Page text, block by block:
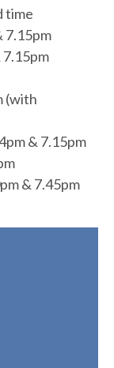
time
7.15pm
(with
& 7.15pm
& 7.45pm